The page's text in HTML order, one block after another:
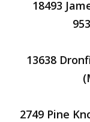
18493
13638
2749 Pine